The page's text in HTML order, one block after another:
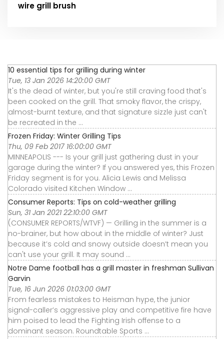
wire grill brush
10 essential tips for grilling during winter
Tue, 13 Jan 2026 14:20:00 GMT
It's the dead of winter, but you're still craving food that's
been cooked on the grill. That smoky flavor, the crispy,
almost-burnt texture, and that signature sizzle just can't
be recreated in the ...
Frozen Friday: Winter Grilling Tips
Thu, 09 Feb 2017 16:00:00 GMT
MINNEAPOLIS --- Is your grill just gathering dust in your
garage during the winter? If you answered yes, this Frozen
Friday segment is for you. Alicia Lewis and Melissa
Colorado visited Kitchen Window ...
Consumer Reports: Tips on cold-weather grilling
Sun, 31 Jan 2021 22:10:00 GMT
(CONSUMER REPORTS/WTVF) — Grilling in the summer is a
no-brainer, but how about in the middle of winter? Just
because it’s cold and snowy outside doesn’t mean you
can't use your grill. It may sound ...
Notre Dame football has a grill master in freshman Sullivan
Garvin
Tue, 16 Jun 2026 01:03:00 GMT
From fearless mistakes to Heisman hype, the junior
signal-caller’s aggressive play and competitive fire have
him poised to lead the Fighting Irish offense to a
dominant season. Roundtable Sports ...